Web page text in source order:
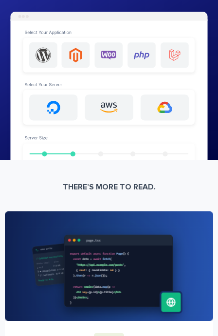
THERE’S MORE TO READ.